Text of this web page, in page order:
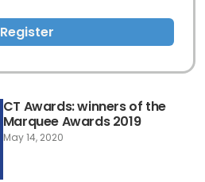
CT Awards: winners of the
Marquee Awards 2019
May 14, 2020
Register